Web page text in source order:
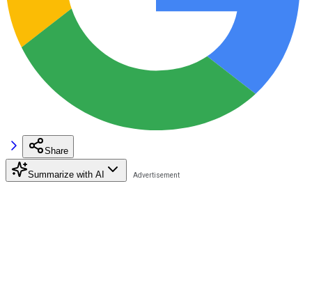
Share
Summarize with AI